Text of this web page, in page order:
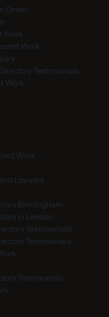
Order
Work
Work
Testimonials
Work
Work
Lawyers
Birmingham
in London
Testimonials
Testimonials
Testimonials